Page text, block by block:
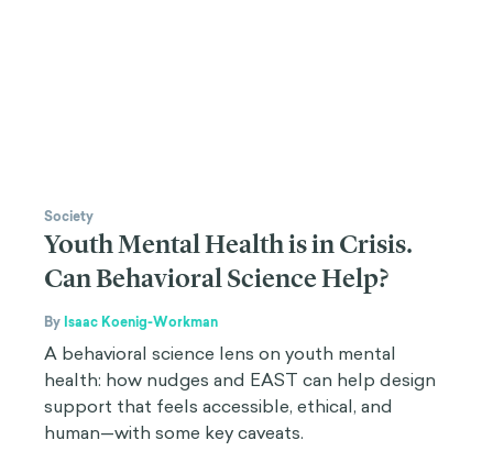
Society
Youth Mental Health is in Crisis.
Can Behavioral Science Help?
By Isaac Koenig-Workman
A behavioral science lens on youth mental
health: how nudges and EAST can help design
support that feels accessible, ethical, and
human—with some key caveats.